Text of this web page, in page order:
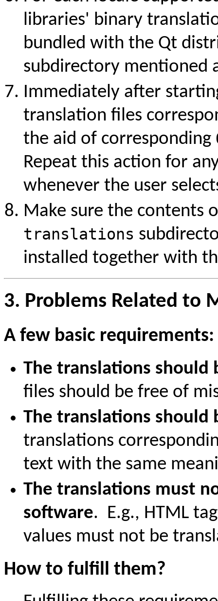
libraries' binary
bundled with the Qt
subdirectory mentioned
Immediately after
translation files
the aid of corresponding
Repeat this action for
whenever the user
Make sure the contents
translations
installed together with
3. Problems Related to
A few basic requirements:
The translations should
files should be free of
The translations should
translations
text with the same
The translations must
software. E.g., HTML
values must not be
How to fulfill them?